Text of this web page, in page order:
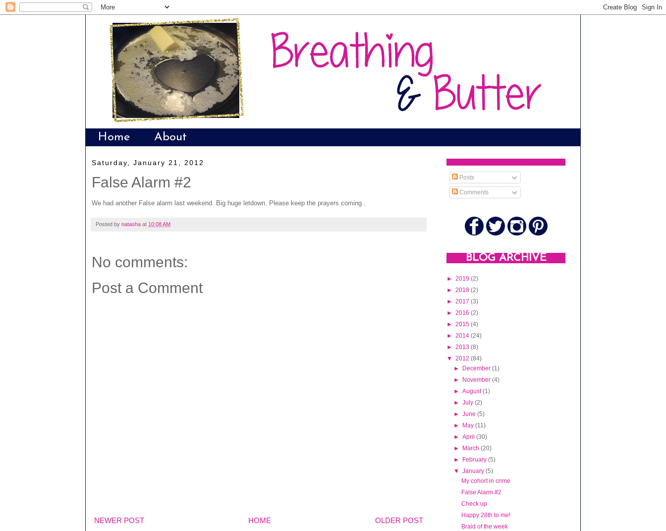
Home About
Saturday, January 21, 2012
False Alarm #2
We had another False alarm last weekend. Big huge letdown. Please keep the prayers coming..
Posted by natasha at 10:08 AM
No comments:
Post a Comment
NEWER POST OLDER POST
HOME
Posts
Comments
BLOG ARCHIVE
► 2019 (2)
► 2018 (2)
► 2017 (3)
► 2016 (2)
► 2015 (4)
► 2014 (24)
► 2013 (8)
▼ 2012 (84)
►
December(1)
►
November(4)
►August(1)
►July(2)
►June(5)
►
May(11)
►April(30)
►
March(20)
►
February(5)
▼January(5)
My cohort in crime
False Alarm #2
Check up
Happy 28th to me!
Braid of the week